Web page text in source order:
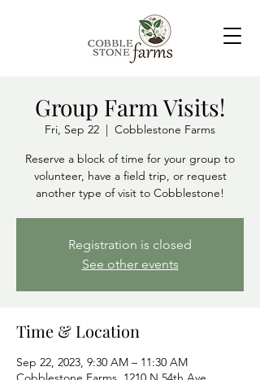
Group Farm Visits!
Fri, Sep 22
  |
Cobblestone Farms
Reserve a block of time for your group to
volunteer, have a field trip, or request
another type of visit to Cobblestone!
Registration is closed
See other events
Time & Location
Sep 22, 2023, 9:30 AM – 11:30 AM